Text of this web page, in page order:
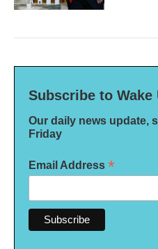
Subscribe to Wake
Our daily news update,
Friday
Email Address *